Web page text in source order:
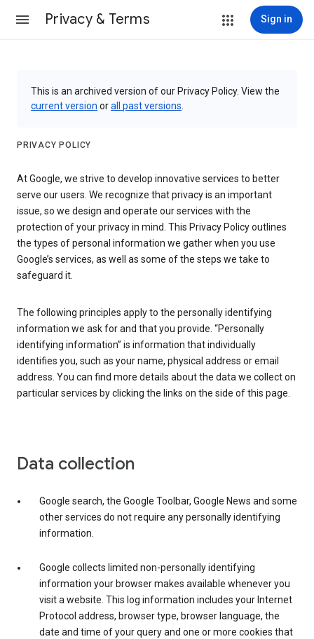
Privacy & Terms Sign in
This is an archived version of our Privacy Policy. View the
current version orall past versions
PRIVACY POLICY
At Google, we strive to develop innovative services to better
serve our users. We recognize that privacy is an important
issue, so we design and operate our services with the
protection of your privacy in mind. This Privacy Policy outlines
the types of personal information we gather when you use
Google’s services, as well as some of the steps we take to
safeguard it.
The following principles apply to the personally identifying
information we ask for and that you provide. “Personally
identifying information” is information that individually
identifies you, such as your name, physical address or email
address. You can find more details about the data we collect on
particular services by clicking the links on the side of this page.
Data collection
Google search, the Google Toolbar, Google News and some
other services do not require any personally identifying
information.
Google collects limited non-personally identifying
information your browser makes available whenever you
visit a website. This log information includes your Internet
Protocol address, browser type, browser language, the
date and time of your query and one or more cookies that